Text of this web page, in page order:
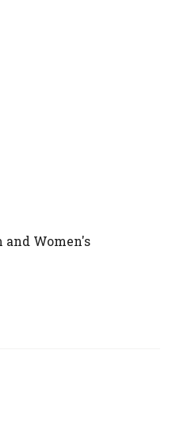
and Women's